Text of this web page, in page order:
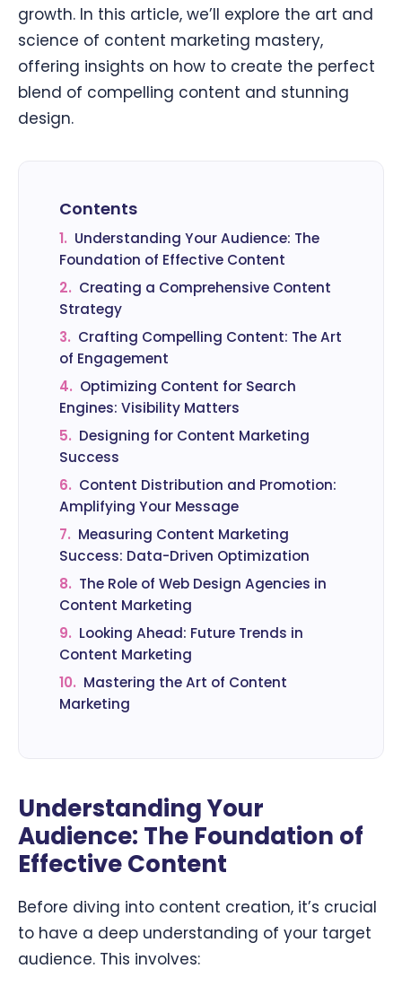
growth. In this article, we’ll explore the art and
science of content marketing mastery,
offering insights on how to create the perfect
blend of compelling content and stunning
design.
Contents
1. Understanding Your Audience: The
Foundation of Effective Content
2. Creating a Comprehensive Content
Strategy
3. Crafting Compelling Content: The Art
of Engagement
4. Optimizing Content for Search
Engines: Visibility Matters
5. Designing for Content Marketing
Success
6. Content Distribution and Promotion:
Amplifying Your Message
7. Measuring Content Marketing
Success: Data-Driven Optimization
8. The Role of Web Design Agencies in
Content Marketing
9. Looking Ahead: Future Trends in
Content Marketing
10. Mastering the Art of Content
Marketing
Understanding Your
Audience: The Foundation of
Effective Content
Before diving into content creation, it’s crucial
to have a deep understanding of your target
audience. This involves: